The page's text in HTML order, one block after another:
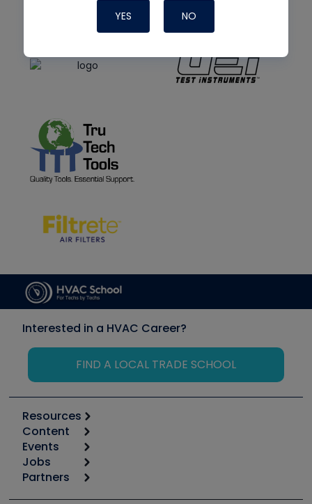
YES NO
Interested in a HVAC Career?
FIND A LOCAL TRADE SCHOOL
Resources
Calculators
Tool list
Apps
Great Books
Content
Start
Podcasts
Events
6th Annual HVAC/R Training Symposium
Jobs
Job Posts
Partners